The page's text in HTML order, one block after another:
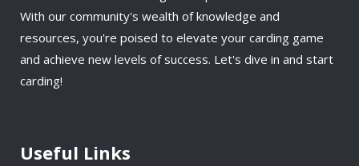
With our community's wealth of knowledge and
resources, you're poised to elevate your carding game
and achieve new levels of success. Let's dive in and start
carding!
Useful Links